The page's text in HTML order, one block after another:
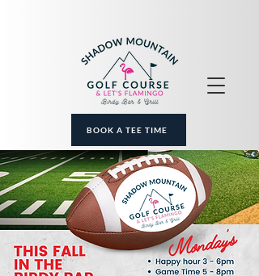
BOOK A TEE TIME